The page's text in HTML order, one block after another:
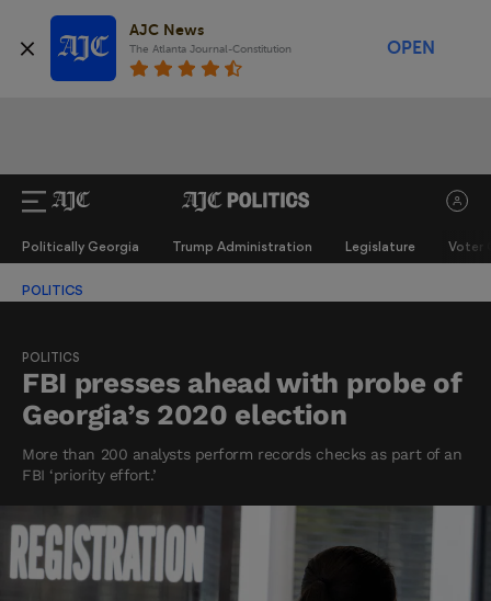
AJC News
The Atlanta Journal-Constitution OPEN
Politically Georgia Trump Administration Legislature Voter
POLITICS
POLITICS
FBI presses ahead with probe of
Georgia’s 2020 election
More than 200 analysts perform records checks as part of an
FBI ‘priority effort.’